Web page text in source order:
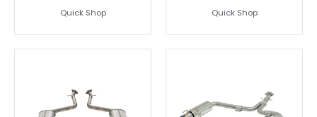
Quick Shop Quick Shop